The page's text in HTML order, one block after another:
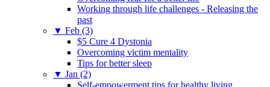
Working through life challenges - Releasing the
past
▼ Feb (3)
$5 Cure 4 Dystonia
Overcoming victim mentality
Tips for better sleep
▼ Jan (2)
Self-empowerment tips for healthy living